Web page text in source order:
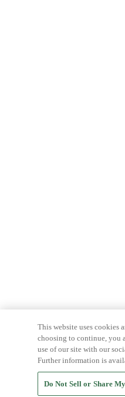
This website uses cookies
choosing to continue, you
use of our site with our
Further information is
Do Not Sell or Share